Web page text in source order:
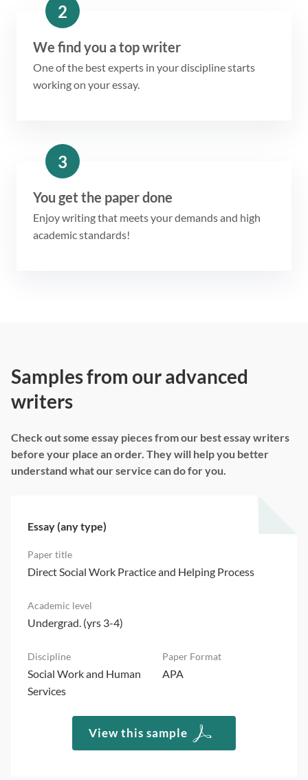
2
We find you a top writer
One of the best experts in your discipline starts
working on your essay.
3
You get the paper done
Enjoy writing that meets your demands and high
academic standards!
Samples from our advanced
writers
Check out some essay pieces from our best essay writers
before your place an order. They will help you better
understand what our service can do for you.
Essay (any type)
Direct Social Work Practice and Helping Process
Undergrad. (yrs 3-4)
Social Work and Human
Services
APA
View this sample